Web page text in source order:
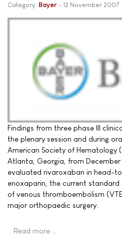
Category: Bayer 12 November 2007
Findings from three phase III
the plenary session and during
American Society of Hematology
Atlanta, Georgia, from December
evaluated rivaroxaban in head-
enoxaparin, the current
of venous thromboembolism
major orthopaedic surgery.
Read more …